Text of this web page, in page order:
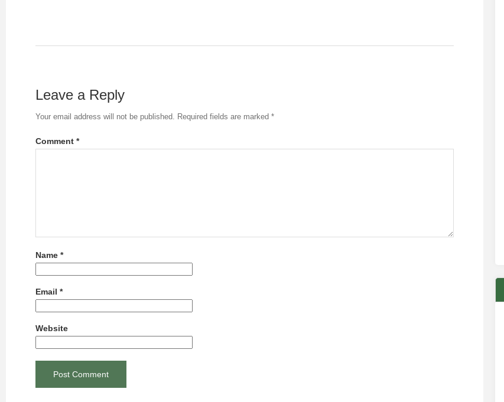
Leave a Reply
Your email address will not be published. Required fields are marked *
Comment *
Name *
Email *
Website